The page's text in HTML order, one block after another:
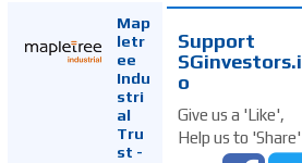
Map
letr
ee
Indu
stri
al
Tru
st -
Support
SGinvestors.i
o
Give us a 'Like',
Help us to 'Share'